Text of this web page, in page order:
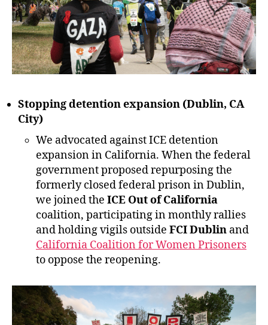
Stopping detention expansion (Dublin, CA
City)
We advocated against ICE detention
expansion in California. When the federal
government proposed repurposing the
formerly closed federal prison in Dublin,
we joined the ICE Out of California
coalition, participating in monthly rallies
and holding vigils outside FCI Dublin and
California Coalition for Women Prisoners
to oppose the reopening.